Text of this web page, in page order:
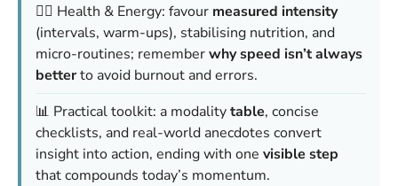
🏃‍♂️ Health & Energy: favour measured intensity
(intervals, warm-ups), stabilising nutrition, and
micro-routines; rememberwhy speed isn’t always
betterto avoid burnout and errors.
📊 Practical toolkit: a modalitytable, concise
checklists, and real-world anecdotes convert
insight into action, ending with one visible step
that compounds today’s momentum.